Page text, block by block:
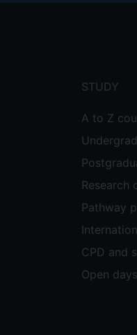
STUDY
A to Z
Research
Pathway
CPD and
Open days